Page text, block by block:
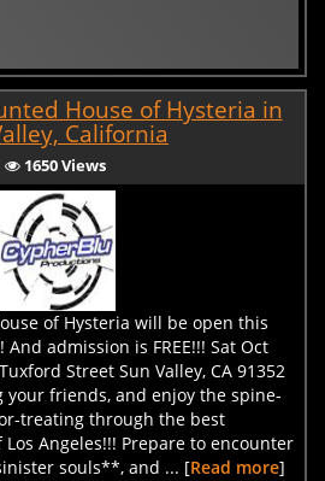
House of Hysteria in
California
1650 Views
of Hysteria will be open this
admission is FREE!!! Sat Oct
Street Sun Valley, CA 91352
your friends, and enjoy the spine-
treating through the best
Angeles!!! Prepare to encounter
souls**, and ... [Read more]